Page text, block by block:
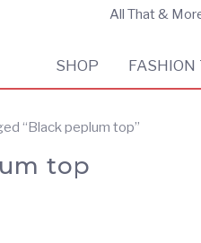
All That &
SHOP FASHION
“Black peplum top”
top